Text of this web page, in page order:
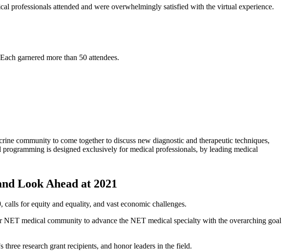
attended and were overwhelmingly satisfied with the virtual experience.
garnered more than 50 attendees.
community to come together to discuss new diagnostic and therapeutic techniques,
is designed exclusively for medical professionals, by leading medical
Look Ahead at 2021
for equity and equality, and vast economic challenges.
NET medical community to advance the NET medical specialty with the overarching goal
research grant recipients, and honor leaders in the field.